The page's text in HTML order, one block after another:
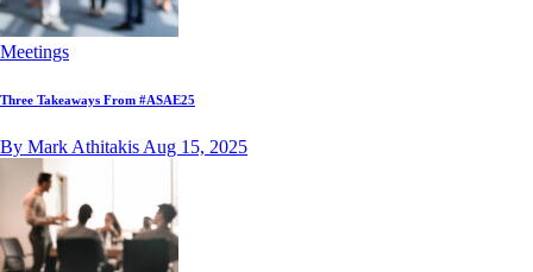
Meetings
Three Takeaways From #ASAE25
By Mark Athitakis Aug 15, 2025